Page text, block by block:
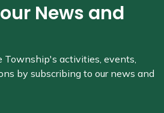
News and
Township's activities, events,
by subscribing to our news and